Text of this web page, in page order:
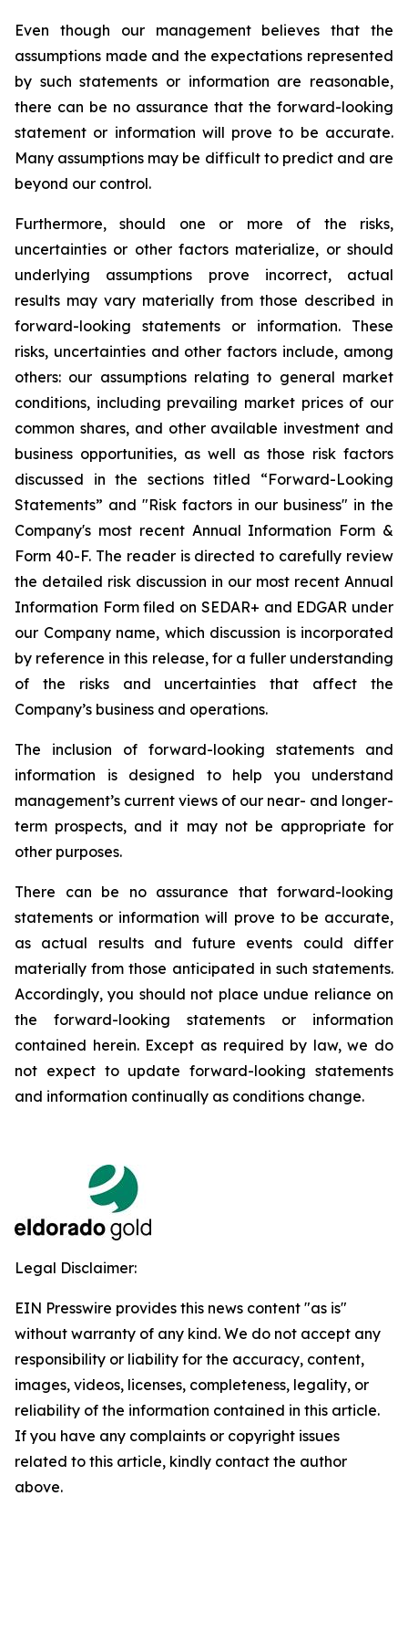
Even though our management believes that the
assumptions made and the expectations represented
by such statements or information are reasonable,
there can be no assurance that the forward-looking
statement or information will prove to be accurate.
Many assumptions may be difficult to predict and are
beyond our control.
Furthermore, should one or more of the risks,
uncertainties or other factors materialize, or should
underlying assumptions prove incorrect, actual
results may vary materially from those described in
forward-looking statements or information. These
risks, uncertainties and other factors include, among
others: our assumptions relating to general market
conditions, including prevailing market prices of our
common shares, and other available investment and
business opportunities, as well as those risk factors
discussed in the sections titled “Forward-Looking
Statements” and "Risk factors in our business" in the
Company's most recent Annual Information Form &
Form 40-F. The reader is directed to carefully review
the detailed risk discussion in our most recent Annual
Information Form filed on SEDAR+ and EDGAR under
our Company name, which discussion is incorporated
by reference in this release, for a fuller understanding
of the risks and uncertainties that affect the
Company’s business and operations.
The inclusion of forward-looking statements and
information is designed to help you understand
management’s current views of our near- and longer-
term prospects, and it may not be appropriate for
other purposes.
There can be no assurance that forward-looking
statements or information will prove to be accurate,
as actual results and future events could differ
materially from those anticipated in such statements.
Accordingly, you should not place undue reliance on
the forward-looking statements or information
contained herein. Except as required by law, we do
not expect to update forward-looking statements
and information continually as conditions change.
Legal Disclaimer:
EIN Presswire provides this news content "as is"
without warranty of any kind. We do not accept any
responsibility or liability for the accuracy, content,
images, videos, licenses, completeness, legality, or
reliability of the information contained in this article.
If you have any complaints or copyright issues
related to this article, kindly contact the author
above.